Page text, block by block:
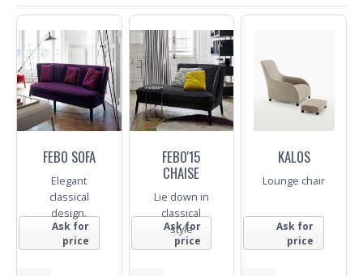
Fabric
Trade Enquiry
Fabric
Trade Enquiry
FEBO SOFA
Elegant
classical
design.
Ask for
price
FEBO'15
CHAISE
Lie down in
classical
style
Ask for
price
KALOS
Lounge chair
Ask for
price